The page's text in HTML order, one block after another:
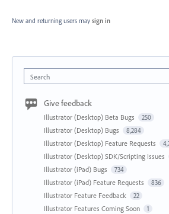
New and returning users may sign in
Search
Give feedback
Illustrator (Desktop) Beta Bugs 250
Illustrator (Desktop) Bugs 8,284
Illustrator (Desktop) Feature Requests
Illustrator (Desktop) SDK/Scripting Issues
Illustrator (iPad) Bugs 734
Illustrator (iPad) Feature Requests 836
Illustrator Feature Feedback 22
Illustrator Features Coming Soon 1